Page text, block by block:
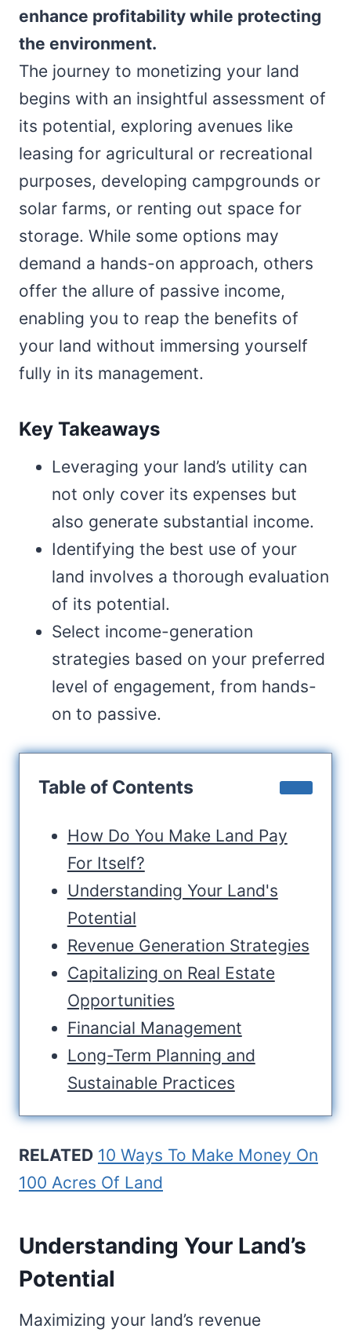
enhance profitability while protecting
the environment.
The journey to monetizing your land
begins with an insightful assessment of
its potential, exploring avenues like
leasing for agricultural or recreational
purposes, developing campgrounds or
solar farms, or renting out space for
storage. While some options may
demand a hands-on approach, others
offer the allure of passive income,
enabling you to reap the benefits of
your land without immersing yourself
fully in its management.
Key Takeaways
Leveraging your land’s utility can
not only cover its expenses but
also generate substantial income.
Identifying the best use of your
land involves a thorough evaluation
of its potential.
Select income-generation
strategies based on your preferred
level of engagement, from hands-
on to passive.
Table of Contents
How Do You Make Land Pay
For Itself?
Understanding Your Land's
Potential
Revenue Generation Strategies
Capitalizing on Real Estate
Opportunities
Financial Management
Long-Term Planning and
Sustainable Practices
RELATED 10 Ways To Make Money On
100 Acres Of Land
Understanding Your Land’s
Potential
Maximizing your land’s revenue